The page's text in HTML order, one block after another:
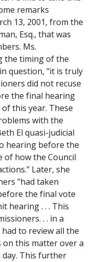
remarks
13, 2001, from the
Esq., that was
Ms.
the timing of the
question, "it is truly
did not recuse
the final hearing
this year. These
with the
El quasi-judicial
hearing before the
of how the Council
Later, she
"had taken
the final vote
hearing . . . This
. . in a
to review all the
on this matter over a
day. This further